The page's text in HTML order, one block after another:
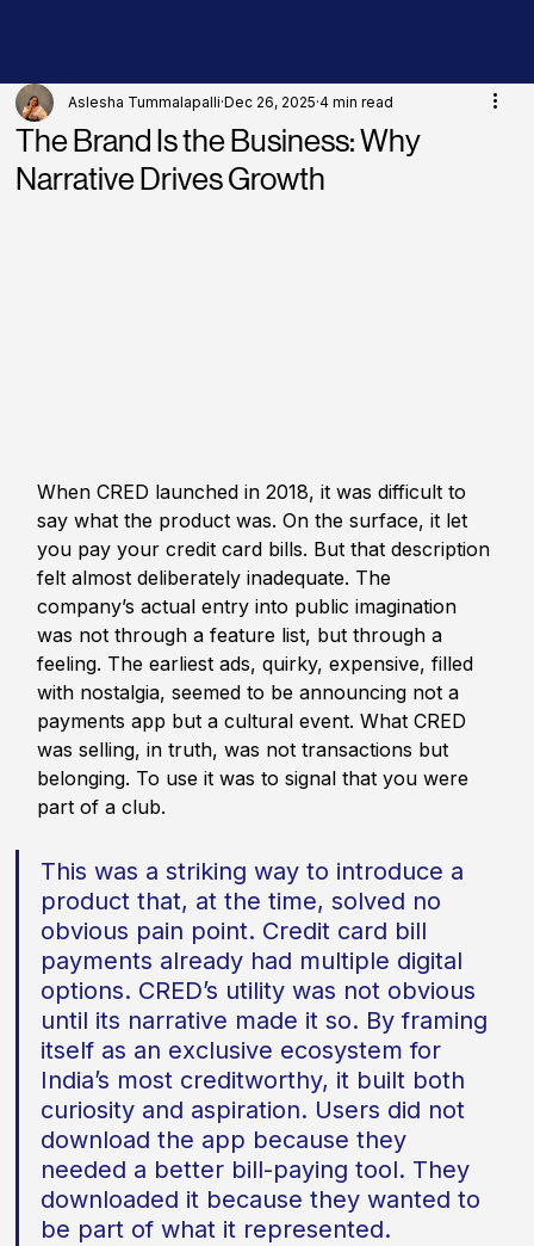
The Brand Is the Business: Why
Narrative Drives Growth
Aslesha Tummalapalli Dec 26, 2025 4 min read
When CRED launched in 2018, it was difficult to
say what the product was. On the surface, it let
you pay your credit card bills. But that description
felt almost deliberately inadequate. The
company’s actual entry into public imagination
was not through a feature list, but through a
feeling. The earliest ads, quirky, expensive, filled
with nostalgia, seemed to be announcing not a
payments app but a cultural event. What CRED
was selling, in truth, was not transactions but
belonging. To use it was to signal that you were
part of a club.
This was a striking way to introduce a
product that, at the time, solved no
obvious pain point. Credit card bill
payments already had multiple digital
options. CRED’s utility was not obvious
until its narrative made it so. By framing
itself as an exclusive ecosystem for
India’s most creditworthy, it built both
curiosity and aspiration. Users did not
download the app because they
needed a better bill-paying tool. They
downloaded it because they wanted to
be part of what it represented.